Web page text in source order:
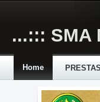
...::: SMA
Home PRESTASI